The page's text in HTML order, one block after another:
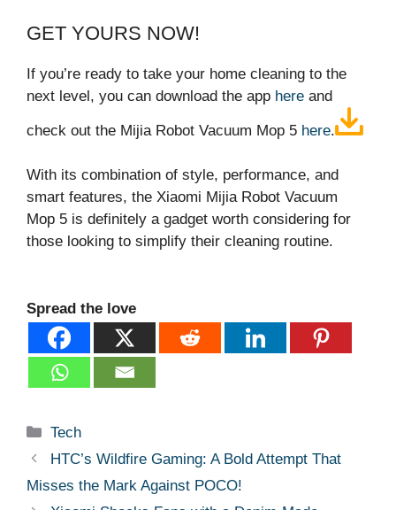
GET YOURS NOW!
If you’re ready to take your home cleaning to the
next level, you can download the app here and
check out the Mijia Robot Vacuum Mop 5 here.
With its combination of style, performance, and
smart features, the Xiaomi Mijia Robot Vacuum
Mop 5 is definitely a gadget worth considering for
those looking to simplify their cleaning routine.
Spread the love
Categories
Tech
HTC’s Wildfire Gaming: A Bold Attempt That
Misses the Mark Against POCO!